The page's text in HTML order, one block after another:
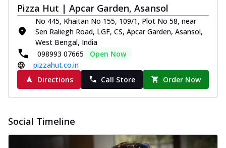
Pizza Hut | Apcar Garden, Asansol
No 445, Khaitan No 155, 109/1, Plot No 58, near
Sen Raliegh Road, LGF, CS, Apcar Garden, Asansol,
West Bengal, India
098993 07665
Open Now
pizzahut.co.in
Directions
Call Store Order Now
Social Timeline